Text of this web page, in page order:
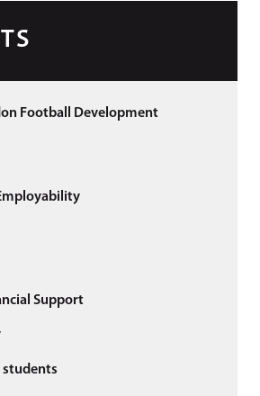
Football Development
Support
students